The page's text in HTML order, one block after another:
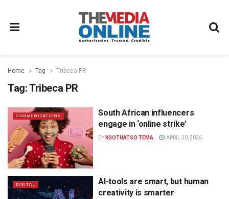
Home Tag Tribeca PR
Tag:Tribeca PR
COMMUNICATIONS
South African influencers
engage in ‘online strike’
BY KGOTHATSO TEMA APRIL 30, 2026
DIGITAL
AI-tools are smart, but human
creativity is smarter